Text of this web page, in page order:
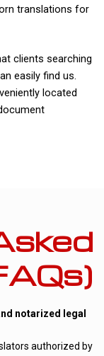
translations for
clients searching
easily find us.
located
notarized legal
authorized by